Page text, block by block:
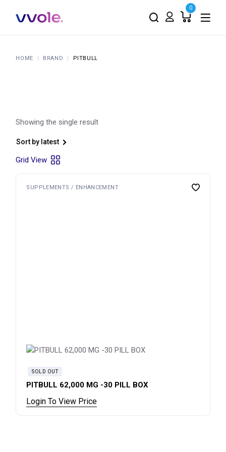
content
0
HOME BRAND PITBULL
Showing the single result
Sort by latest
Grid View
SUPPLEMENTS / ENHANCEMENT
SOLD OUT
PITBULL 62,000 MG -30 PILL BOX
Login To View Price